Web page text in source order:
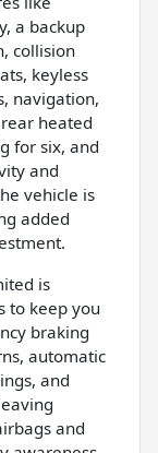
a backup
collision
keyless
navigation,
heated
for six, and
and
vehicle is
added
is
to keep you
braking
automatic
and
and